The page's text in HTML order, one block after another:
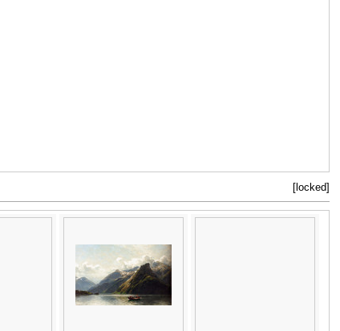
[locked]